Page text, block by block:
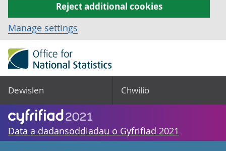
Reject additional cookies
Manage settings
Dewislen Chwilio
Data a dadansoddiadau o Gyfrifiad 2021